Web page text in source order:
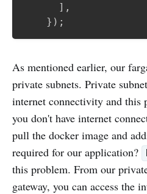
] ,
} ) ;
As mentioned earlier, our
private subnets. Private
internet connectivity and this
you don't have internet
pull the docker image and
required for our application?
this problem. From our
gateway, you can access the